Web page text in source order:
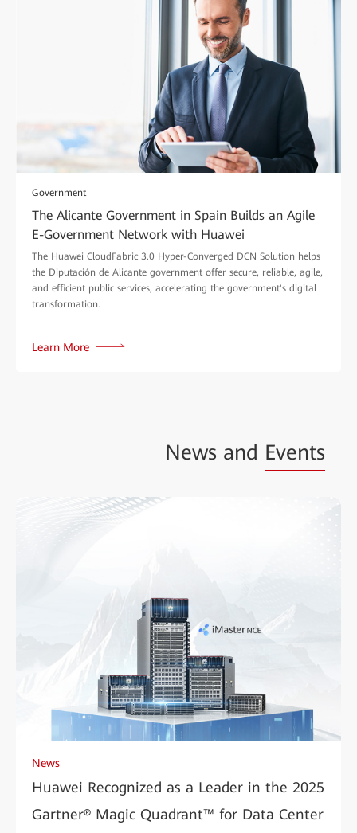
Government
The Alicante Government in Spain Builds an Agile
E-Government Network with Huawei
The Huawei CloudFabric 3.0 Hyper-Converged DCN Solution helps
the Diputación de Alicante government offer secure, reliable, agile,
and efficient public services, accelerating the government's digital
transformation.
Learn More
News and Events
News
Huawei Recognized as a Leader in the 2025
Gartner® Magic Quadrant™ for Data Center